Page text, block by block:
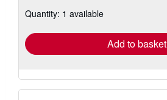
shipping
Quantity: 1 available
Add to basket